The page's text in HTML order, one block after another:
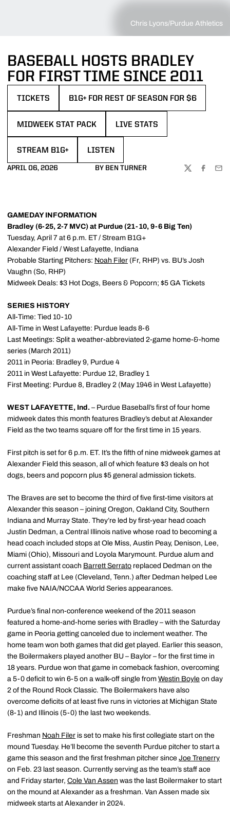
Chris Lyons/Purdue Athletics
BASEBALL HOSTS BRADLEY
FOR FIRST TIME SINCE 2011
TICKETS B1G+ FOR REST OF SEASON FOR $6
MIDWEEK STAT PACK LIVE STATS
STREAM B1G+ LISTEN
APRIL 06, 2026 BY BEN TURNER
TWITTER
GAMEDAY INFORMATION
Bradley (6-25, 2-7 MVC) at Purdue (21-10, 9-6 Big Ten)
Tuesday, April 7 at 6 p.m. ET / Stream B1G+
Alexander Field / West Lafayette, Indiana
Probable Starting Pitchers: Noah Filer (Fr, RHP) vs. BU’s Josh
Vaughn (So, RHP)
Midweek Deals: $3 Hot Dogs, Beers & Popcorn; $5 GA Tickets
SERIES HISTORY
All-Time: Tied 10-10
All-Time in West Lafayette: Purdue leads 8-6
Last Meetings: Split a weather-abbreviated 2-game home-&-home
series (March 2011)
2011 in Peoria: Bradley 9, Purdue 4
2011 in West Lafayette: Purdue 12, Bradley 1
First Meeting: Purdue 8, Bradley 2 (May 1946 in West Lafayette)
WEST LAFAYETTE, Ind. – Purdue Baseball’s first of four home
midweek dates this month features Bradley’s debut at Alexander
Field as the two teams square off for the first time in 15 years.
First pitch is set for 6 p.m. ET. It’s the fifth of nine midweek games at
Alexander Field this season, all of which feature $3 deals on hot
dogs, beers and popcorn plus $5 general admission tickets.
The Braves are set to become the third of five first-time visitors at
Alexander this season – joining Oregon, Oakland City, Southern
Indiana and Murray State. They’re led by first-year head coach
Justin Dedman, a Central Illinois native whose road to becoming a
head coach included stops at Ole Miss, Austin Peay, Denison, Lee,
Miami (Ohio), Missouri and Loyola Marymount. Purdue alum and
current assistant coach Barrett Serrato replaced Dedman on the
coaching staff at Lee (Cleveland, Tenn.) after Dedman helped Lee
make five NAIA/NCCAA World Series appearances.
Purdue’s final non-conference weekend of the 2011 season
featured a home-and-home series with Bradley – with the Saturday
game in Peoria getting canceled due to inclement weather. The
home team won both games that did get played. Earlier this season,
the Boilermakers played another BU – Baylor – for the first time in
18 years. Purdue won that game in comeback fashion, overcoming
a 5-0 deficit to win 6-5 on a walk-off single from Westin Boyle on day
2 of the Round Rock Classic. The Boilermakers have also
overcome deficits of at least five runs in victories at Michigan State
(8-1) and Illinois (5-0) the last two weekends.
Freshman Noah Filer is set to make his first collegiate start on the
mound Tuesday. He’ll become the seventh Purdue pitcher to start a
game this season and the first freshman pitcher since Joe Trenerry
on Feb. 23 last season. Currently serving as the team’s staff ace
and Friday starter, Cole Van Assen was the last Boilermaker to start
on the mound at Alexander as a freshman. Van Assen made six
midweek starts at Alexander in 2024.